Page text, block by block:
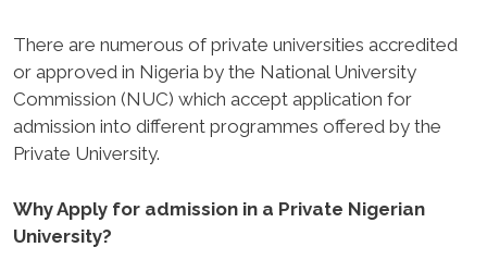
There are numerous of private universities accredited
or approved in Nigeria by the National University
Commission (NUC) which accept application for
admission into different programmes offered by the
Private University.
Why Apply for admission in a Private Nigerian
University?